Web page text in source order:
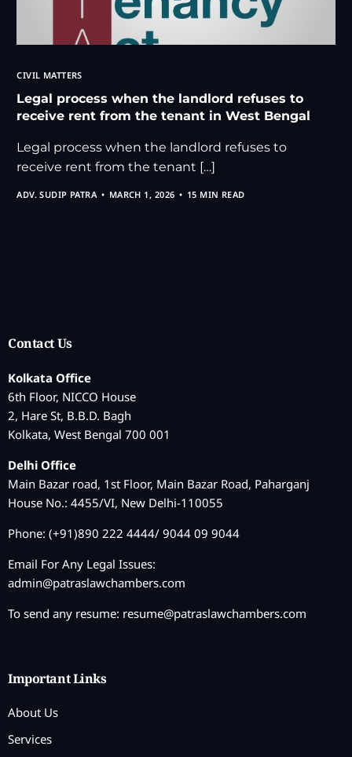
CIVIL MATTERS
Legal process when the landlord refuses to
receive rent from the tenant in West Bengal
Legal process when the landlord refuses to
receive rent from the tenant […]
ADV. SUDIP PATRA MARCH 1, 2026 15 MIN READ
Contact Us
Kolkata Office
6th Floor, NICCO House
2, Hare St, B.B.D. Bagh
Kolkata, West Bengal 700 001
Delhi Office
Main Bazar road, 1st Floor, Main Bazar Road, Paharganj
House No.: 4455/VI, New Delhi-110055
Phone: (+91)890 222 4444/ 9044 09 9044
Email For Any Legal Issues:
admin@patraslawchambers.com
To send any resume: resume@patraslawchambers.com
Important Links
About Us
Services